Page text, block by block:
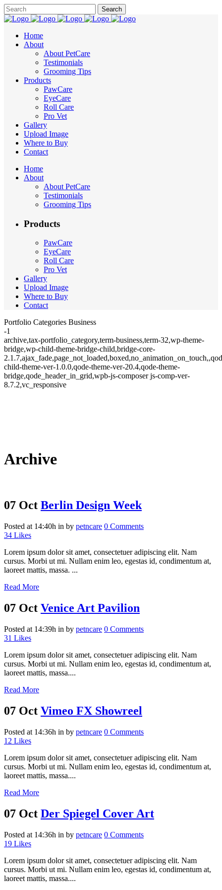
Home
About
About PetCare
Testimonials
Grooming Tips
Products
PawCare
EyeCare
Roll Care
Pro Vet
Gallery
Upload Image
Where to Buy
Contact
Home
About
About PetCare
Testimonials
Grooming Tips
Products
PawCare
EyeCare
Roll Care
Pro Vet
Gallery
Upload Image
Where to Buy
Contact
Portfolio Categories Business
-1
archive,tax-portfolio_category,term-business,term-32,wp-theme-
bridge,wp-child-theme-bridge-child,bridge-core-
child-theme-ver-1.0.0,qode-theme-ver-20.4,qode-theme-
bridge,qode_header_in_grid,wpb-js-composer js-comp-ver-
8.7.2,vc_responsive
Archive
07 Oct Berlin Design Week
Posted at 14:40h in by petncare 0 Comments
34 Likes
Lorem ipsum dolor sit amet, consectetuer adipiscing elit. Nam
cursus. Morbi ut mi. Nullam enim leo, egestas id, condimentum at,
laoreet mattis, massa. ...
Read More
07 Oct Venice Art Pavilion
Posted at 14:39h in by petncare 0 Comments
31 Likes
Lorem ipsum dolor sit amet, consectetuer adipiscing elit. Nam
cursus. Morbi ut mi. Nullam enim leo, egestas id, condimentum at,
laoreet mattis, massa....
Read More
07 Oct Vimeo FX Showreel
Posted at 14:36h in by petncare 0 Comments
12 Likes
Lorem ipsum dolor sit amet, consectetuer adipiscing elit. Nam
cursus. Morbi ut mi. Nullam enim leo, egestas id, condimentum at,
laoreet mattis, massa....
Read More
07 Oct Der Spiegel Cover Art
Posted at 14:36h in by petncare 0 Comments
19 Likes
Lorem ipsum dolor sit amet, consectetuer adipiscing elit. Nam
cursus. Morbi ut mi. Nullam enim leo, egestas id, condimentum at,
laoreet mattis, massa....